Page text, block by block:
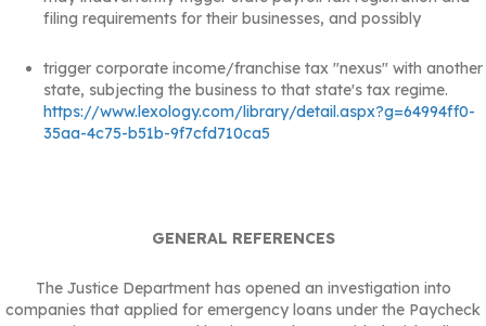
filing requirements for their businesses, and possibly
trigger corporate income/franchise tax "nexus" with another
state, subjecting the business to that state's tax regime.
https://www.lexology.com/library/detail.aspx?g=64994ff0-
35aa-4c75-b51b-9f7cfd710ca5
GENERAL REFERENCES
The Justice Department has opened an investigation into
companies that applied for emergency loans under the Paycheck